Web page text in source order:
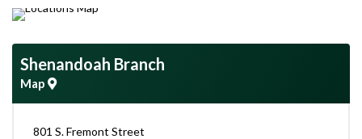
Shenandoah Branch
Map
801 S. Fremont Street